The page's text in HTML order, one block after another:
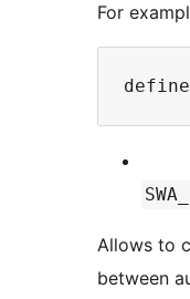
For
Allows to
between